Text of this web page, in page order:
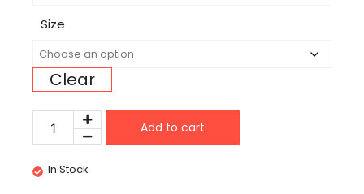
Size
Clear
Add to cart
In Stock